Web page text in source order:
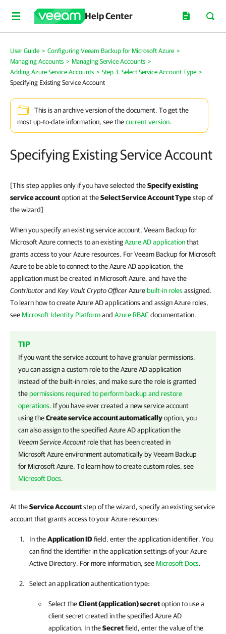
Help Center
User Guide > Configuring Veeam Backup for Microsoft Azure >
Managing Accounts > Managing Service Accounts >
Adding Azure Service Accounts > Step 3. Select Service Account Type >
Specifying Existing Service Account
This is an archive version of the document. To get the
most up-to-date information, see thecurrent version.
Specifying Existing Service Account
[This step applies only if you have selected theSpecify existing
service accountoption at theSelect Service Account Typestep of
the wizard]
When you specify an existing service account, Veeam Backup for
Microsoft Azure connects to an existingAzure AD applicationthat
grants access to your Azure resources. For Veeam Backup for Microsoft
Azure to be able to connect to the Azure AD application, the
application must be created in Microsoft Azure, and have the
Contributorand Key Vault Crypto OfficerAzure built-in rolesassigned.
To learn how to create Azure AD applications and assign Azure roles,
see Microsoft Identity Platformand Azure RBACdocumentation.
TIP
If you want the service account to have granular permissions,
you can assign a custom role to the Azure AD application
instead of the built-in roles, and make sure the role is granted
thepermissions required to perform backup and restore
operations. If you have ever created a new service account
using theCreate service account automaticallyoption, you
can also assign to the specified Azure AD application the
Veeam Service Accountrole that has been created in
Microsoft Azure environment automatically byVeeam Backup
for Microsoft Azure. To learn how to create custom roles, see
Microsoft Docs.
At theService Accountstep of the wizard, specify an existing service
account that grants access to your Azure resources:
In theApplication IDfield, enter the application identifier. You
can find the identifier in the application settings of your Azure
Active Directory. For more information, see Microsoft Docs.
Select an application authentication type:
Select theClient (application) secretoption to use a
client secret created in the specified Azure AD
application. In theSecretfield, enter the value of the